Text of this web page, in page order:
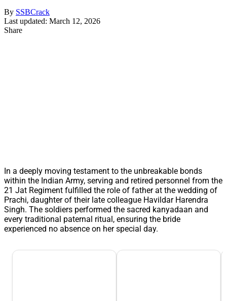
By SSBCrack
Last updated: March 12, 2026
Share
In a deeply moving testament to the unbreakable bonds
within the Indian Army, serving and retired personnel from the
21 Jat Regiment fulfilled the role of father at the wedding of
Prachi, daughter of their late colleague Havildar Harendra
Singh. The soldiers performed the sacred kanyadaan and
every traditional paternal ritual, ensuring the bride
experienced no absence on her special day.